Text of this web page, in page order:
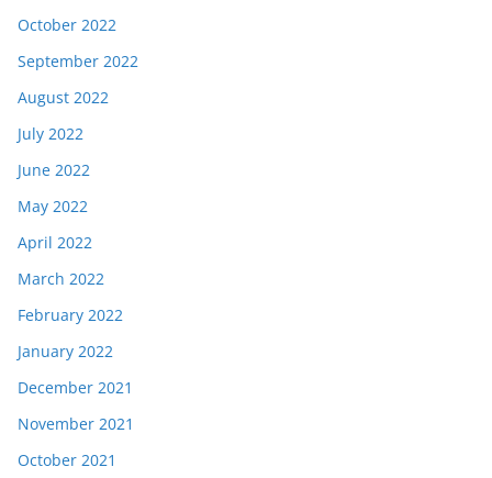
October 2022
September 2022
August 2022
July 2022
June 2022
May 2022
April 2022
March 2022
February 2022
January 2022
December 2021
November 2021
October 2021